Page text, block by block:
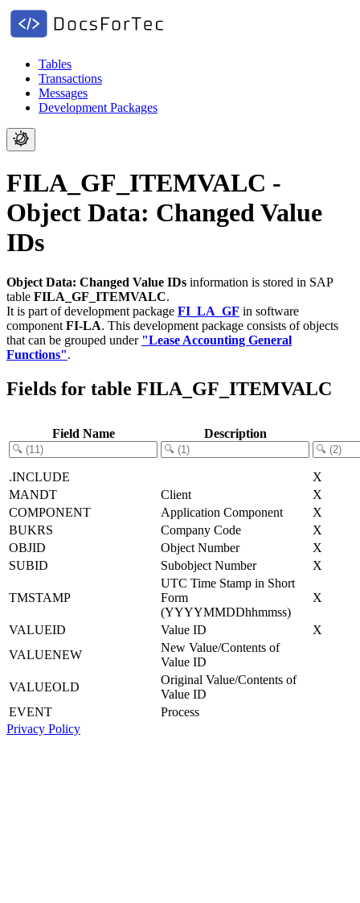
Tables
Transactions
Messages
Development Packages
FILA_GF_ITEMVALC -
Object Data: Changed Value
IDs
Object Data: Changed Value IDs information is stored in SAP
table FILA_GF_ITEMVALC.
It is part of development package FI_LA_GF in software
component FI-LA. This development package consists of objects
that can be grouped under "Lease Accounting General
Functions".
Fields for table FILA_GF_ITEMVALC
Field Name Description
.INCLUDE
X
MANDT
Client
X
COMPONENT
Application Component
X
BUKRS
Company Code
X
OBJID
Object Number
X
SUBID
Subobject Number X
TMSTAMP
UTC Time Stamp in Short
Form
(YYYYMMDDhhmmss)
X
VALUEID Value ID
X
VALUENEW
New Value/Contents of
Value ID
VALUEOLD
Original Value/Contents of
Value ID
EVENT
Process
Privacy Policy